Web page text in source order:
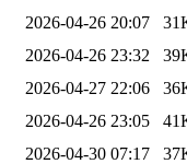
2026-04-26 20:07
2026-04-26 23:32
2026-04-27 22:06
2026-04-26 23:05
2026-04-30 07:17